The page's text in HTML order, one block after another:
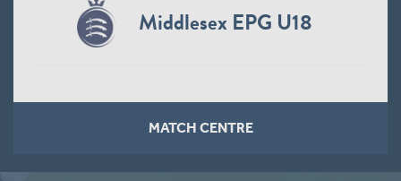
Middlesex EPG U18
MATCH CENTRE